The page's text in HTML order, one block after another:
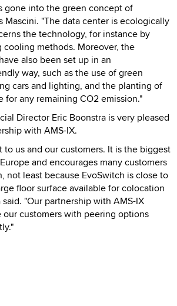
gone into the green concept of
Mascini. "The data center is ecologically
the technology, for instance by
cooling methods. Moreover, the
also been set up in an
way, such as the use of green
cars and lighting, and the planting of
for any remaining CO2 emission."
Director Eric Boonstra is very pleased
with AMS-IX.
to us and our customers. It is the biggest
and encourages many customers
not least because EvoSwitch is close to
floor surface available for colocation
"Our partnership with AMS-IX
customers with peering options